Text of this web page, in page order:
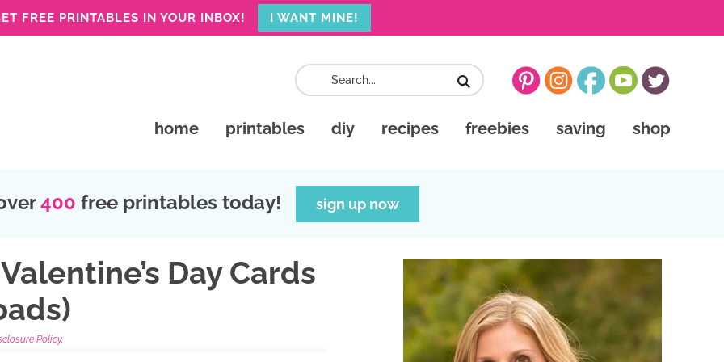
FREE PRINTABLES IN YOUR INBOX! I WANT MINE!
home printables diy recipes freebies saving shop
400 free printables today! sign up now
Day Cards
Policy.